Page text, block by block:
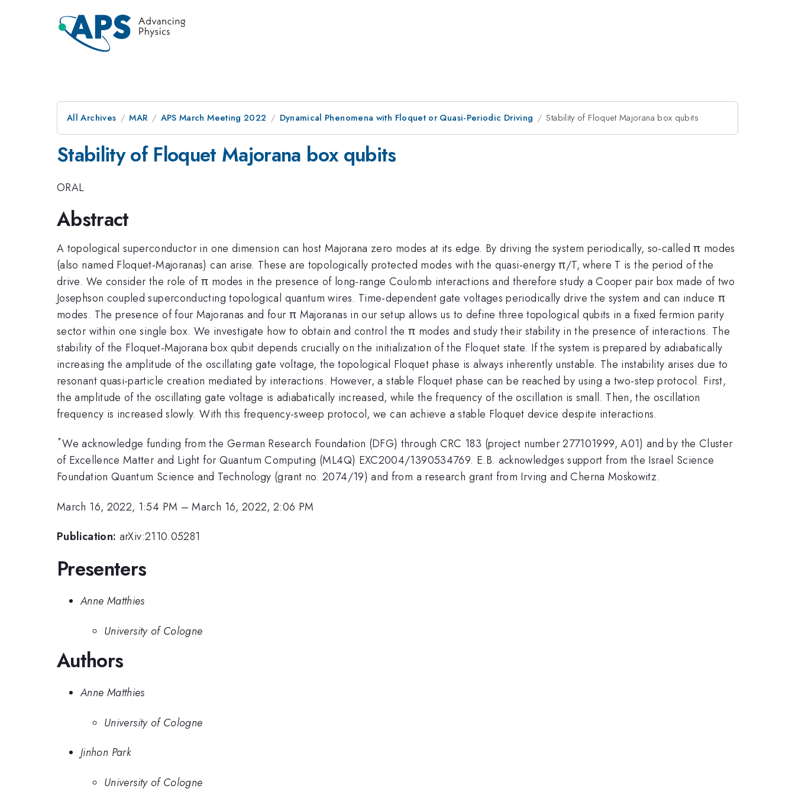
All Archives MAR APS March Meeting 2022 Dynamical Phenomena with Floquet or Quasi-Periodic Driving Stability of Floquet Majorana box qubits
Stability of Floquet Majorana box qubits
ORAL
Abstract
A topological superconductor in one dimension can host Majorana zero modes at its edge. By driving the system periodically, so-called π modes
(also named Floquet-Majoranas) can arise. These are topologically protected modes with the quasi-energy π/T, where T is the period of the
drive. We consider the role of π modes in the presence of long-range Coulomb interactions and therefore study a Cooper pair box made of two
Josephson coupled superconducting topological quantum wires. Time-dependent gate voltages periodically drive the system and can induce π
modes. The presence of four Majoranas and four π Majoranas in our setup allows us to define three topological qubits in a fixed fermion parity
sector within one single box. We investigate how to obtain and control the π modes and study their stability in the presence of interactions. The
stability of the Floquet-Majorana box qubit depends crucially on the initialization of the Floquet state. If the system is prepared by adiabatically
increasing the amplitude of the oscillating gate voltage, the topological Floquet phase is always inherently unstable. The instability arises due to
resonant quasi-particle creation mediated by interactions. However, a stable Floquet phase can be reached by using a two-step protocol. First,
the amplitude of the oscillating gate voltage is adiabatically increased, while the frequency of the oscillation is small. Then, the oscillation
frequency is increased slowly. With this frequency-sweep protocol, we can achieve a stable Floquet device despite interactions.
*We acknowledge funding from the German Research Foundation (DFG) through CRC 183 (project number 277101999, A01) and by the Cluster
of Excellence Matter and Light for Quantum Computing (ML4Q) EXC2004/1390534769. E.B. acknowledges support from the Israel Science
Foundation Quantum Science and Technology (grant no. 2074/19) and from a research grant from Irving and Cherna Moskowitz.
March 16, 2022, 1:54 PM –March 16, 2022, 2:06 PM
Publication: arXiv:2110.05281
Presenters
Anne Matthies
University of Cologne
Authors
Anne Matthies
University of Cologne
Jinhon Park
University of Cologne